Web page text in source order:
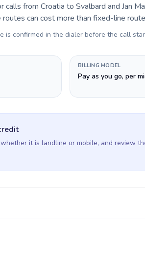
calls from Croatia to Svalbard and Jan
can cost more than fixed-line
is confirmed in the dialer before the call
BILLING MODEL
Pay as you go, per
it is landline or mobile, and review